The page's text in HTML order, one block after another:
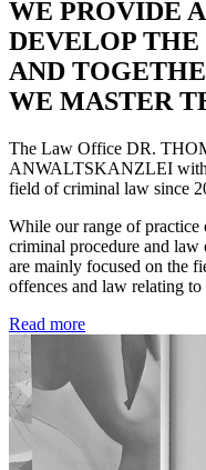
WE PROVIDE
DEVELOP THE
AND
WE MASTER
The Law Office DR.
ANWALTSKANZLEI
field of criminal law since
While our range of
criminal procedure and
are mainly focused on the
offences and law relating to
Read more